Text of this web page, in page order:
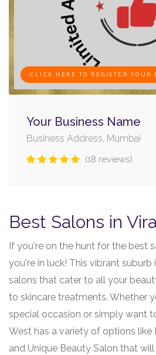
CLICK HERE TO REGISTER YOUR
Your Business Name
Business Address, Mumbai
(18 reviews)
Best Salons in
If you're on the hunt for the best
you're in luck! This vibrant
salons that cater to all your
to skincare treatments. Whether
special occasion or simply want
West has a variety of options like
and Unique Beauty Salon that